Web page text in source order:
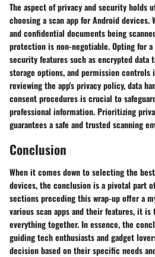
The aspect of privacy and security holds
choosing a scan app for Android
and confidential documents being
protection is non-negotiable. Opting for
security features such as encrypted data
storage options, and permission
reviewing the app's privacy policy, data
consent procedures is crucial to
professional information. Prioritizing
guarantees a safe and trusted scanning
Conclusion
When it comes down to selecting the
devices, the conclusion is a pivotal part
sections preceding this wrap-up offer a
various scan apps and their features, it
everything together. In essence, the
guiding tech enthusiasts and gadget
decision based on their specific needs